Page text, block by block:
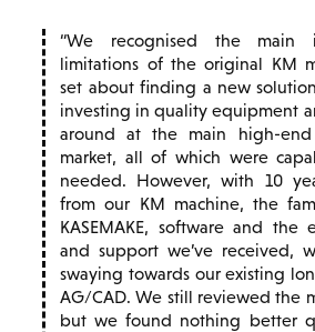
We recognised the main
limitations of the original KM
set about finding a new
investing in quality equipment
around at the main high-
market, all of which were
needed. However, with 10
from our KM machine, the
KASEMAKE, software and the
and support we’ve received,
swaying towards our existing
AG/CAD. We still reviewed the
but we found nothing better